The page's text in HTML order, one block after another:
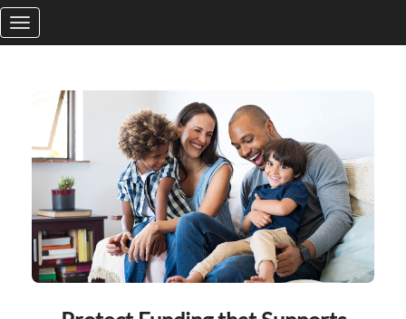
Skip to Main Content